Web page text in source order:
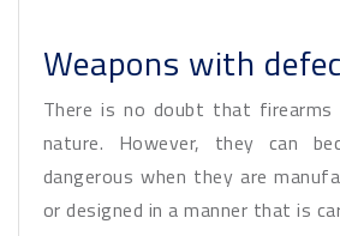
Weapons with
There is no doubt that firearms
nature. However, they can
dangerous when they are
or designed in a manner that is